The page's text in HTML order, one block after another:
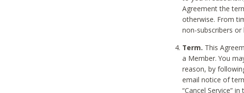
Agreement the
otherwise. From
non-subscribers or
Term. This
a Member. You
reason, by
email notice of
“Cancel Service”